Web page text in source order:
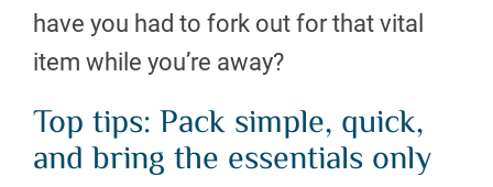
have you had to fork out for that vital
item while you’re away?
Top tips: Pack simple, quick,
and bring the essentials only